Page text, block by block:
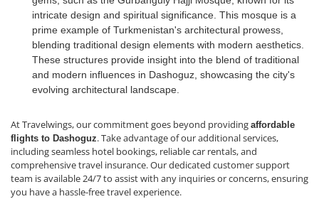
intricate design and spiritual significance. This mosque is a
prime example of Turkmenistan's architectural prowess,
blending traditional design elements with modern aesthetics.
These structures provide insight into the blend of traditional
and modern influences in Dashoguz, showcasing the city's
evolving architectural landscape.
At Travelwings, our commitment goes beyond providing affordable
flights to Dashoguz. Take advantage of our additional services,
including seamless hotel bookings, reliable car rentals, and
comprehensive travel insurance. Our dedicated customer support
team is available 24/7 to assist with any inquiries or concerns, ensuring
you have a hassle-free travel experience.